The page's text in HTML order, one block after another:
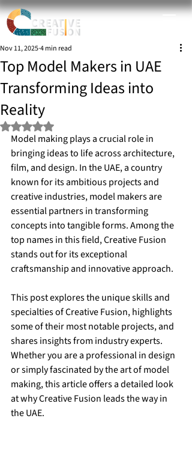
Top Model Makers in UAE
Transforming Ideas into
Reality
Nov 11, 20254 min read
Rated NaN out of 5 stars.
Model making plays a crucial role in
bringing ideas to life across architecture,
film, and design. In the UAE, a country
known for its ambitious projects and
creative industries, model makers are
essential partners in transforming
concepts into tangible forms. Among the
top names in this field, Creative Fusion
stands out for its exceptional
craftsmanship and innovative approach.
This post explores the unique skills and
specialties of Creative Fusion, highlights
some of their most notable projects, and
shares insights from industry experts.
Whether you are a professional in design
or simply fascinated by the art of model
making, this article offers a detailed look
at why Creative Fusion leads the way in
the UAE.